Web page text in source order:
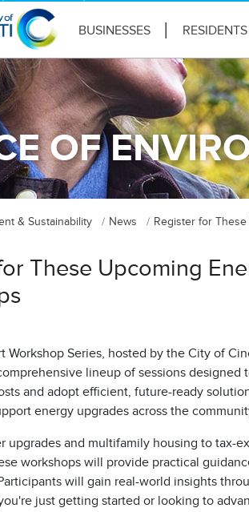
BUSINESSES RESIDENTS
OF
& Sustainability News Register for
These Upcoming
Workshop Series, hosted by the City of
lineup of sessions
and adopt efficient, future-ready
energy upgrades across the
upgrades and multifamily housing to tax-
workshops will provide practical
will gain real-world insights
just getting started or looking to